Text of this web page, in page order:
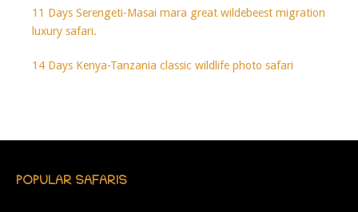
11 Days Serengeti-Masai mara great wildebeest migration
luxury safari.
14 Days Kenya-Tanzania classic wildlife photo safari
POPULAR SAFARIS